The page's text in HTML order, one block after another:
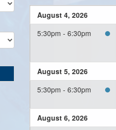
August 4, 2026
5:30pm - 6:30pm
August 5, 2026
5:30pm - 6:30pm
August 6, 2026